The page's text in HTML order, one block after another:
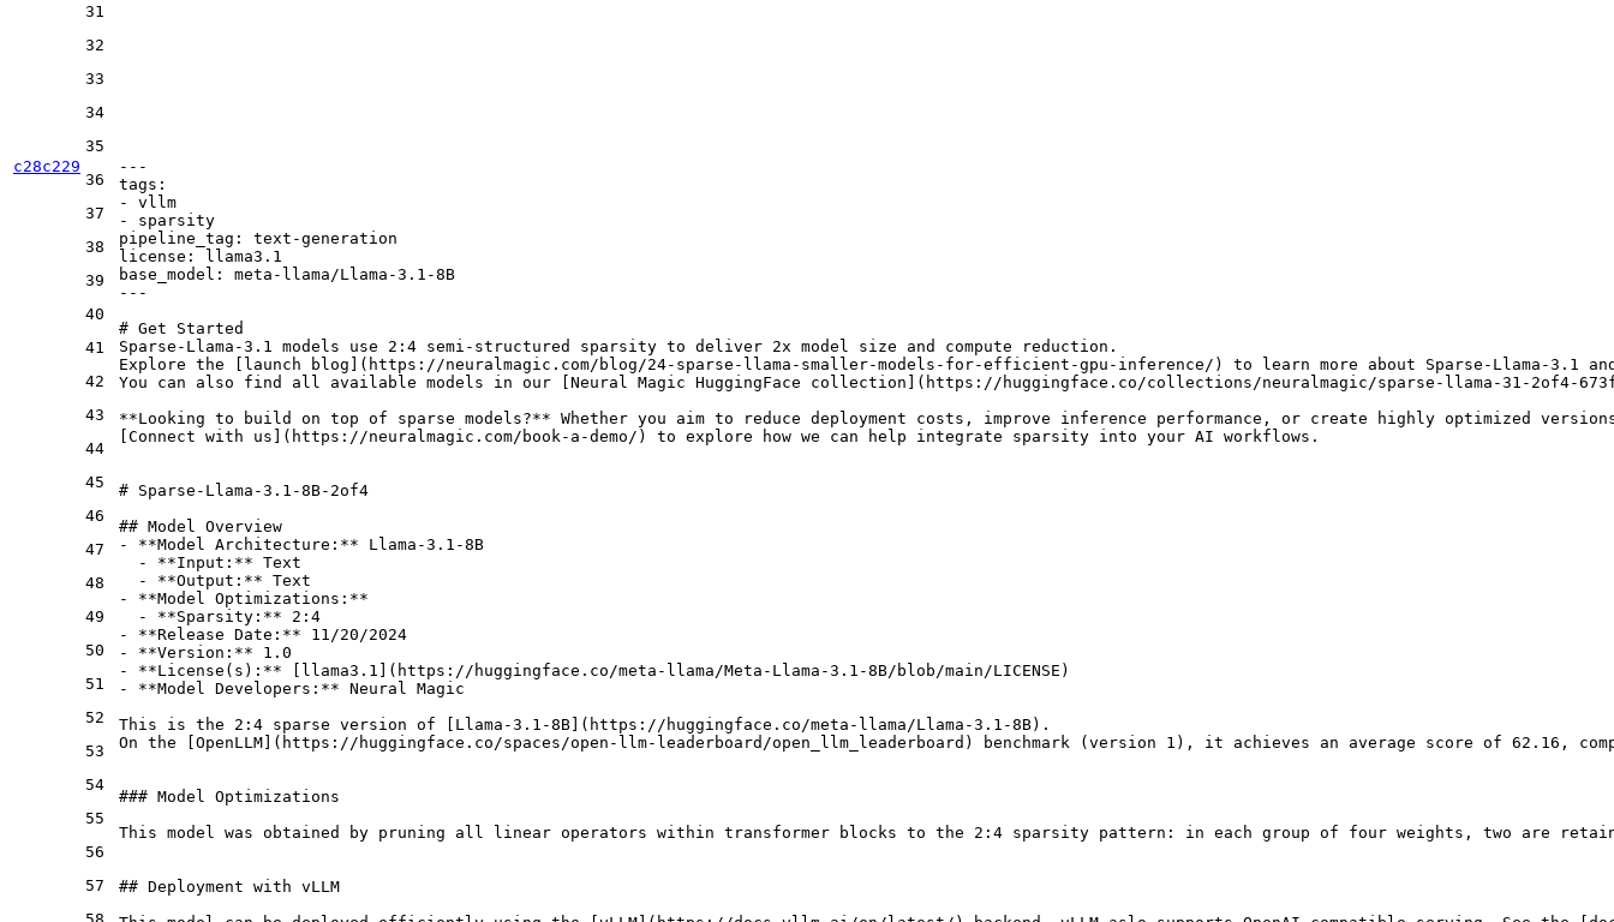
c28c229
31
32
33
34
35
36
37
38
39
40
41
42
43
44
45
46
47
48
49
50
51
52
53
54
55
56
57
---
tags:
-
vllm
-
sparsity
pipeline_tag:
text-generation
license:
llama3.1
base_model:
meta-llama/Llama-3.1-8B
---
# Get Started
Sparse-Llama-3.1 models use 2:4 semi-structured sparsity to deliver 2x model size and compute reduction.
Explore the [
launch blog ]( https://neuralmagic.com/blog/24-sparse-llama-smaller-models-for-efficient-gpu-inference/ ) to learn more about Sparse-Llama-
You can also find all available models in our [ Neural Magic HuggingFace collection ]( https://huggingface.co/collections/neuralmagic/sparse-llama-31-2of4-
**Looking to build on top of sparse models?** Whether you aim to reduce deployment costs, improve inference performance, or create highly optimized
Connect with us ]( https://neuralmagic.com/book-a-demo/ ) to explore how we can help integrate sparsity into your AI workflows.
# Sparse-Llama-3.1-8B-2of4
## Model Overview
-
**Model Architecture:**
  -
**Input:**
  -
**Output:**
-
**Model Optimizations:**
  -
**Sparsity:**
-
**Release Date:**
-
**Version:**
-
**License(s):** llama3.1 ]( https://huggingface.co/meta-llama/Meta-Llama-3.1-8B/blob/main/LICENSE
-
**Model Developers:** Neural Magic
This is the 2:4 sparse version of [ Llama-3.1-8B ]( https://huggingface.co/meta-llama/Llama-3.1-8B).
On the [ OpenLLM ]( https://huggingface.co/spaces/open-llm-leaderboard/open_llm_leaderboard ) benchmark (version 1), it achieves an average score of 62.16,
### Model Optimizations
This model was obtained by pruning all linear operators within transformer blocks to the 2:4 sparsity pattern: in each group of four weights, two are
## Deployment with vLLM